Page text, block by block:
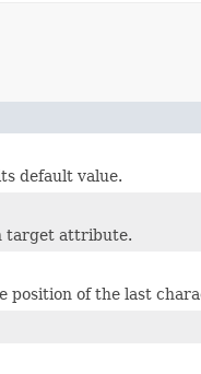
default value.
target attribute.
position of the last